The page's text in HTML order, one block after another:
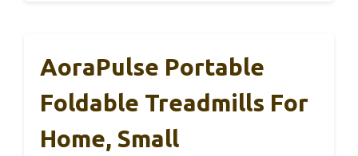
AoraPulse Portable
Foldable Treadmills For
Home, Small